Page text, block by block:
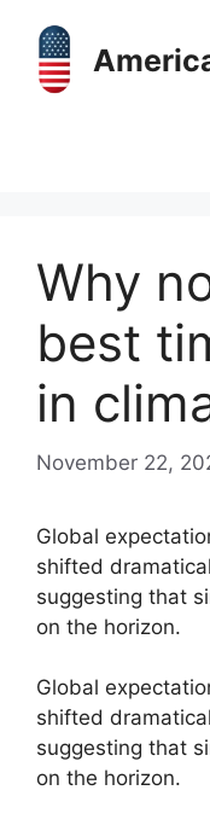
content
Why
best
in
November 22,
Global
shifted
suggesting that
on the horizon.
​Global
shifted
suggesting that
on the horizon.